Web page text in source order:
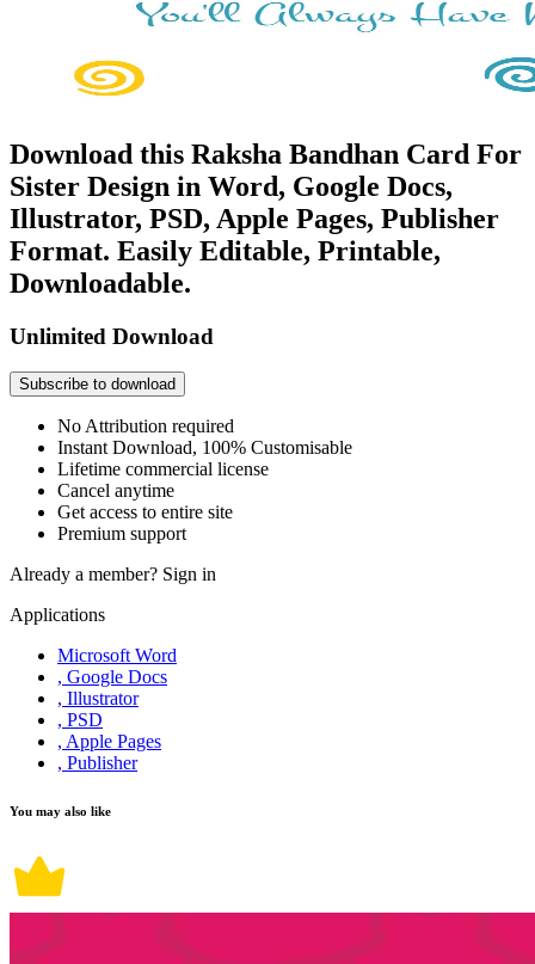
Download this Raksha Bandhan Card For
Sister Design in Word, Google Docs,
Illustrator, PSD, Apple Pages, Publisher
Format. Easily Editable, Printable,
Downloadable.
Unlimited Download
Subscribe to download
No Attribution required
Instant Download, 100% Customisable
Lifetime commercial license
Cancel anytime
Get access to entire site
Premium support
Already a member? Sign in
Applications
Microsoft Word
, Google Docs
, Illustrator
, PSD
, Apple Pages
, Publisher
You may also like